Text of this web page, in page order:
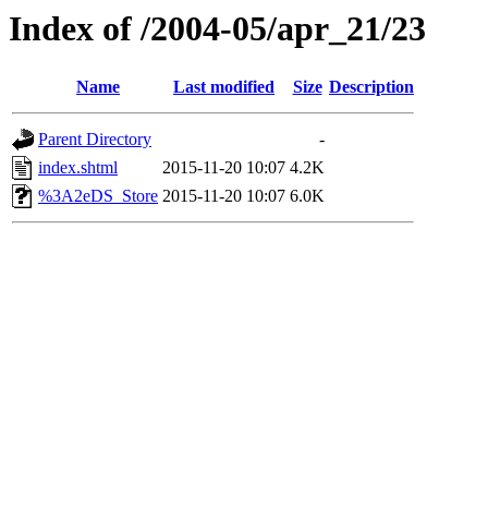
Index of /2004-05/apr_21/23
Name Last modified Size Description
Parent Directory
-
index.shtml
2015-11-20 10:07 4.2K
%3A2eDS_Store 2015-11-20 10:07 6.0K